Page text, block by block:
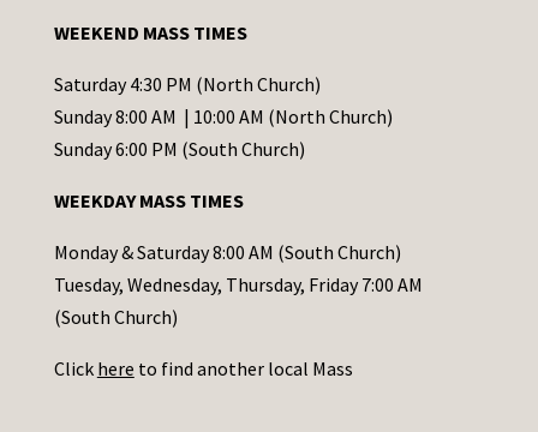
t
C
o
t
a
c
t
s
WEEKEND MASS TIMES
Saturday 4:30 PM (North Church)
Sunday 8:00 AM | 10:00 AM (North Church)
Sunday 6:00 PM (South Church)
WEEKDAY MASS TIMES
Monday & Saturday 8:00 AM (South Church)
Tuesday, Wednesday, Thursday, Friday 7:00 AM
(South Church)
Click here to find another local Mass